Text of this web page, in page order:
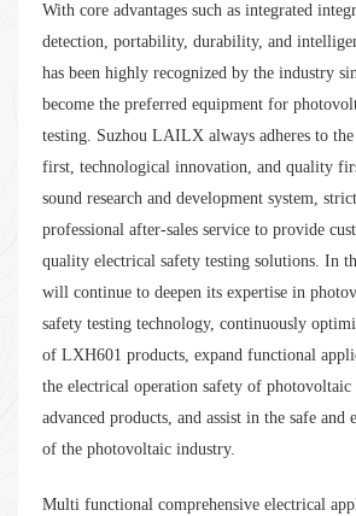
With core advantages such as integrated
detection, portability, durability, and
has been highly recognized by the industry
become the preferred equipment for
testing. Suzhou LAILX always adheres to
first, technological innovation, and quality
sound research and development system,
professional after-sales service to provide
quality electrical safety testing solutions. In
will continue to deepen its expertise in
safety testing technology, continuously
of LXH601 products, expand functional
the electrical operation safety of photovoltaic
advanced products, and assist in the safe
of the photovoltaic industry.
Multi functional comprehensive electrical